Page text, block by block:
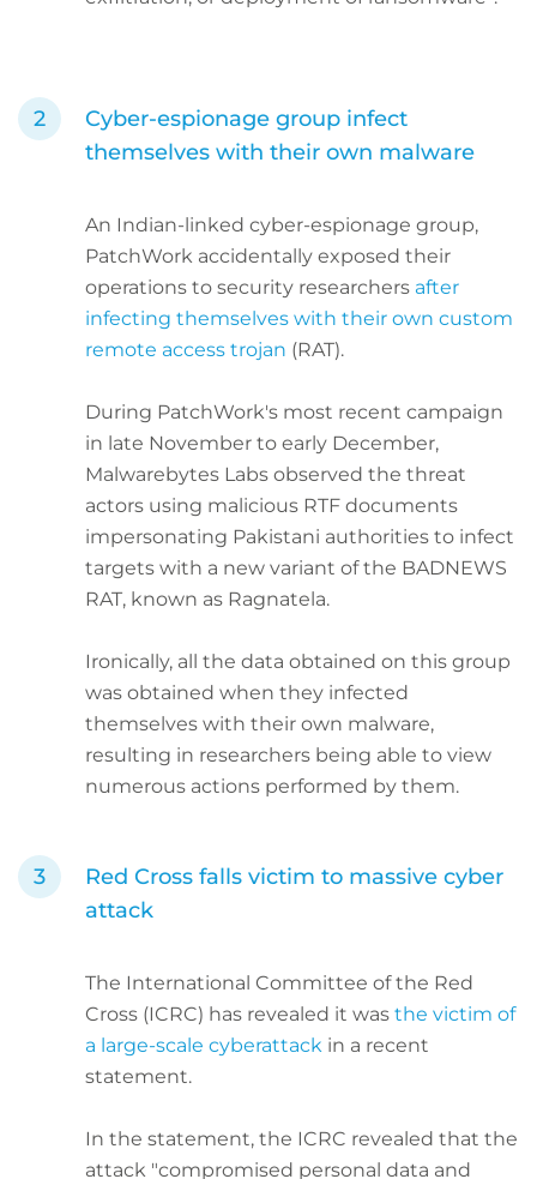
Cyber-espionage group infect
themselves with their own malware
An Indian-linked cyber-espionage group,
PatchWork accidentally exposed their
operations to security researchers after
infecting themselves with their own custom
remote access trojan (RAT).
During PatchWork's most recent campaign
in late November to early December,
Malwarebytes Labs observed the threat
actors using malicious RTF documents
impersonating Pakistani authorities to infect
targets with a new variant of the BADNEWS
RAT, known as Ragnatela.
Ironically, all the data obtained on this group
was obtained when they infected
themselves with their own malware,
resulting in researchers being able to view
numerous actions performed by them.
Red Cross falls victim to massive cyber
attack
The International Committee of the Red
Cross (ICRC) has revealed it was the victim of
a large-scale cyberattack in a recent
statement.
In the statement, the ICRC revealed that the
attack "compromised personal data and